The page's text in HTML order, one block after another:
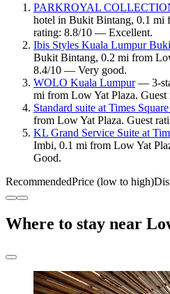
PARKROYAL
hotel in Bukit Bintang, 0.1 mi
rating: 8.8/10 — Excellent.
Ibis Styles Kuala Lumpur
Bukit Bintang, 0.2 mi from
8.4/10 — Very good.
WOLO Kuala Lumpur— 3-
mi from Low Yat Plaza.
Standard suite at Times Square
from Low Yat Plaza. Guest
KL Grand Service Suite at
Imbi, 0.1 mi from Low Yat
Good.
RecommendedPrice (low to high)
Where to stay near